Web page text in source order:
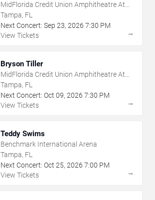
MidFlorida Credit Union Amphitheatre At
The Florida State Fairgrounds
Tampa, FL
Next Concert: Sep 23, 2026 7:30 PM
View Tickets
→
Bryson Tiller
MidFlorida Credit Union Amphitheatre At
The Florida State Fairgrounds
Tampa, FL
Next Concert: Oct 09, 2026 7:30 PM
View Tickets
→
Teddy Swims
Benchmark International Arena
Tampa, FL
Next Concert: Oct 25, 2026 7:00 PM
View Tickets
→